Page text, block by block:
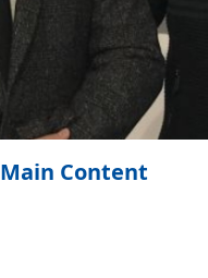
Main Content